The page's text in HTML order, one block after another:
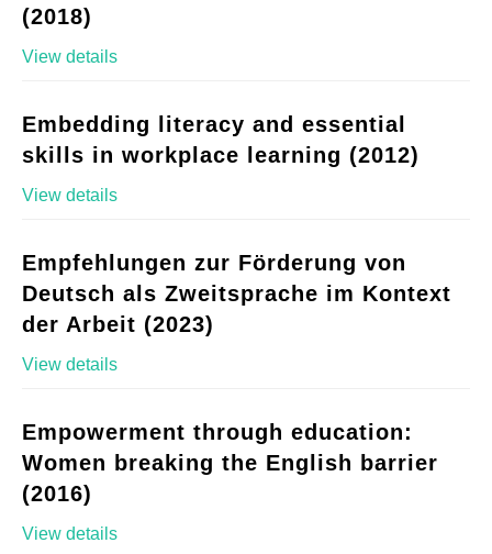
(2018)
View details
Embedding literacy and essential
skills in workplace learning (2012)
View details
Empfehlungen zur Förderung von
Deutsch als Zweitsprache im Kontext
der Arbeit (2023)
View details
Empowerment through education:
Women breaking the English barrier
(2016)
View details